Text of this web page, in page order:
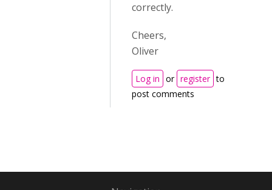
correctly.
Cheers,
Oliver
Log in or register to
post comments